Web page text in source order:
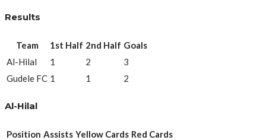
Results
Team 1st Half 2nd Half Goals
Al-Hilal
1 2
3
Gudele FC 1 1 2
Al-Hilal
Position Assists Yellow Cards Red Cards